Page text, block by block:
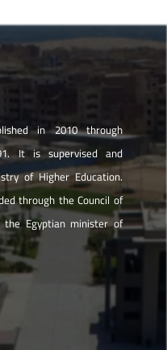
in 2010 through
It is supervised and
of Higher Education.
through the Council of
Egyptian minister of